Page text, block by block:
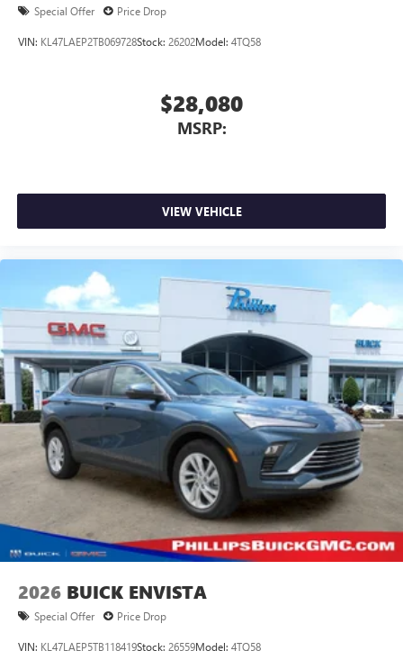
Special Offer Price Drop
VIN: KL47LAEP2TB069728Stock: 26202Model: 4TQ58
$28,080
MSRP:
VIEW VEHICLE
2026 BUICK ENVISTA
Special Offer Price Drop
VIN: KL47LAEP5TB118419Stock: 26559Model: 4TQ58